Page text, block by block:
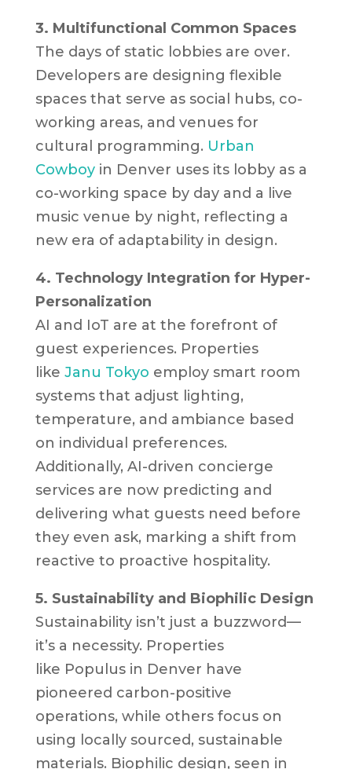
3. Multifunctional Common Spaces
The days of static lobbies are over.
Developers are designing flexible
spaces that serve as social hubs, co-
working areas, and venues for
cultural programming. Urban
Cowboy in Denver uses its lobby as a
co-working space by day and a live
music venue by night, reflecting a
new era of adaptability in design.
4. Technology Integration for Hyper-
Personalization
AI and IoT are at the forefront of
guest experiences. Properties
like Janu Tokyo employ smart room
systems that adjust lighting,
temperature, and ambiance based
on individual preferences.
Additionally, AI-driven concierge
services are now predicting and
delivering what guests need before
they even ask, marking a shift from
reactive to proactive hospitality.
5. Sustainability and Biophilic Design
Sustainability isn’t just a buzzword—
it’s a necessity. Properties
like Populus in Denver have
pioneered carbon-positive
operations, while others focus on
using locally sourced, sustainable
materials. Biophilic design, seen in